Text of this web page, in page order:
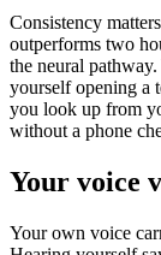
Consistency
outperforms two
the neural
yourself opening a
you look up from
without a phone
Your voice
Your own voice